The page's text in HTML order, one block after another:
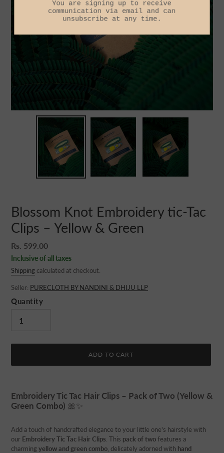
Blossom Knot Embroidery tic-Tac
Clips – Yellow & Green
Regular
price
Rs. 599.00
Inclusive of all taxes
Shipping calculated at checkout.
Seller: PURECLOTH BY NANDINI & DHIJU LLP
Quantity
ADD TO CART
product
to
your
Embroidery Tic Tac Hair Clips – Pack of Two (Yellow &
Green Combo) 🎀✨
Add a touch of handcrafted elegance to your little one's hairstyle with
our Embroidery Tic Tac Hair Clips . This pack of twofeatures a
charming yellow and green combo , delicately adorned with hand